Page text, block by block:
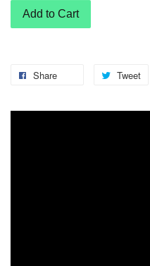
Add to Cart
Share Tweet